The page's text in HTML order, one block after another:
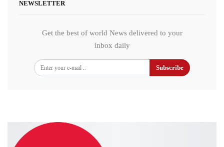
NEWSLETTER
Get the best of world News delivered to your
inbox daily
Subscribe